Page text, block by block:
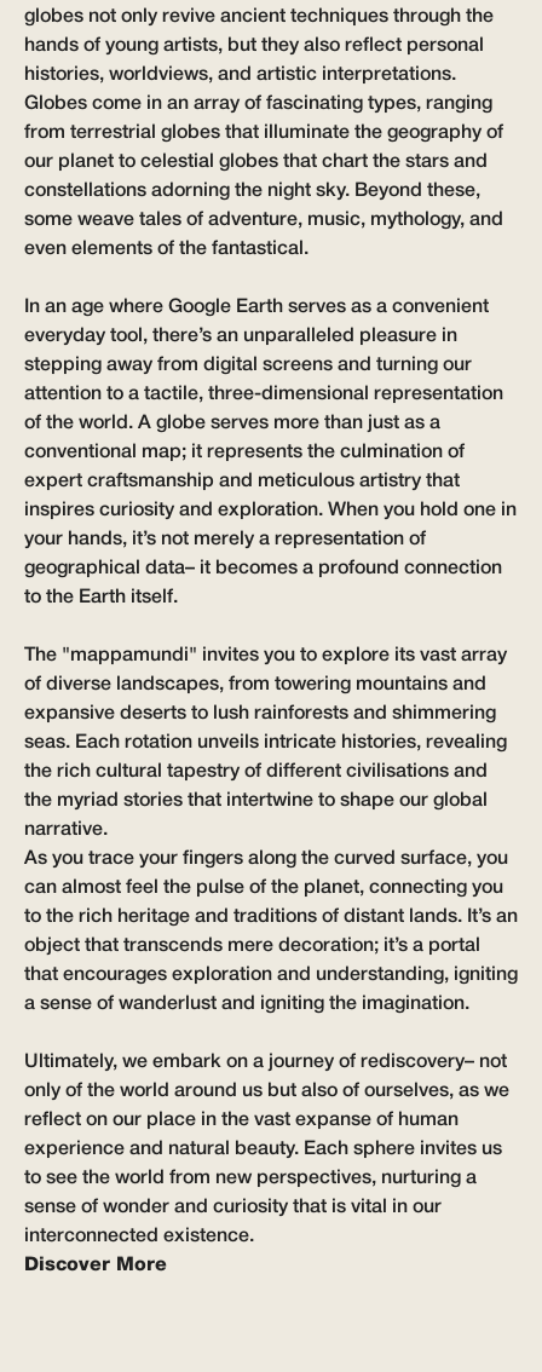
globes not only revive ancient techniques through the
hands of young artists, but they also reflect personal
histories, worldviews, and artistic interpretations.
Globes come in an array of fascinating types, ranging
from terrestrial globes that illuminate the geography of
our planet to celestial globes that chart the stars and
constellations adorning the night sky. Beyond these,
some weave tales of adventure, music, mythology, and
even elements of the fantastical.
In an age where Google Earth serves as a convenient
everyday tool, there’s an unparalleled pleasure in
stepping away from digital screens and turning our
attention to a tactile, three-dimensional representation
of the world. A globe serves more than just as a
conventional map; it represents the culmination of
expert craftsmanship and meticulous artistry that
inspires curiosity and exploration. When you hold one in
your hands, it’s not merely a representation of
geographical data– it becomes a profound connection
to the Earth itself.
The "mappamundi" invites you to explore its vast array
of diverse landscapes, from towering mountains and
expansive deserts to lush rainforests and shimmering
seas. Each rotation unveils intricate histories, revealing
the rich cultural tapestry of different civilisations and
the myriad stories that intertwine to shape our global
narrative.
As you trace your fingers along the curved surface, you
can almost feel the pulse of the planet, connecting you
to the rich heritage and traditions of distant lands. It’s an
object that transcends mere decoration; it’s a portal
that encourages exploration and understanding, igniting
a sense of wanderlust and igniting the imagination.
Ultimately, we embark on a journey of rediscovery– not
only of the world around us but also of ourselves, as we
reflect on our place in the vast expanse of human
experience and natural beauty. Each sphere invites us
to see the world from new perspectives, nurturing a
sense of wonder and curiosity that is vital in our
interconnected existence.
Discover More